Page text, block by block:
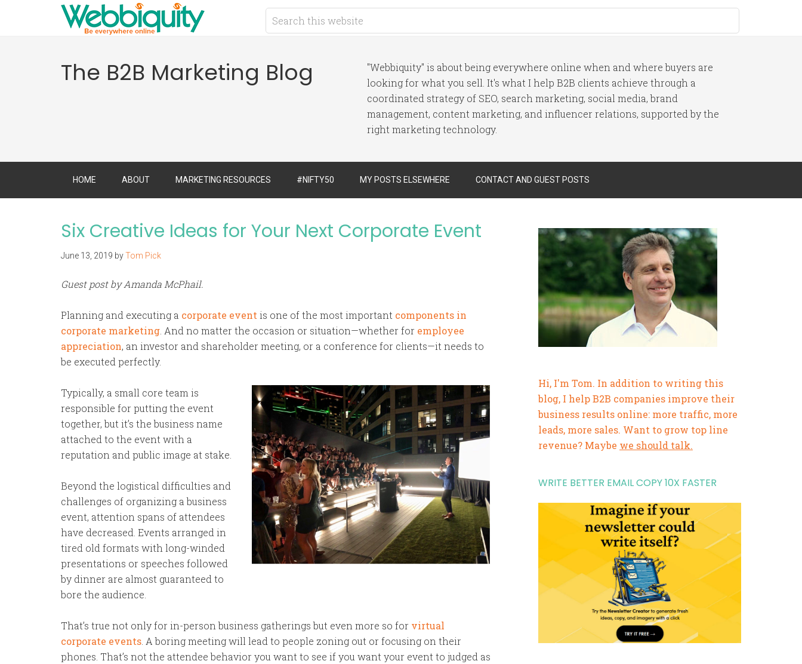
The B2B Marketing Blog
"Webbiquity" is about being everywhere online when and where buyers are
looking for what you sell. It's what I help B2B clients achieve through a
coordinated strategy of SEO, search marketing, social media, brand
management, content marketing, and influencer relations, supported by the
right marketing technology.
HOME ABOUT MARKETING RESOURCES #NIFTY50 MY POSTS ELSEWHERE CONTACT AND GUEST POSTS
Six Creative Ideas for Your Next Corporate Event
June 13, 2019 byTom Pick
Guest post by Amanda McPhail.
Planning and executing a corporate event is one of the most important components in
corporate marketing . And no matter the occasion or situation—whether for employee
appreciation, an investor and shareholder meeting, or a conference for clients—it needs to
be executed perfectly.
Typically, a small core team is
responsible for putting the event
together, but it’s the business name
attached to the event with a
reputation and public image at stake.
Beyond the logistical difficulties and
challenges of organizing a business
event, attention spans of attendees
have decreased. Events arranged in
tired old formats with long-winded
presentations or speeches followed
by dinner are almost guaranteed to
bore the audience.
That’s true not only for in-person business gatherings but even more so for virtual
corporate events . A boring meeting will lead to people zoning out or focusing on their
phones. That’s not the attendee behavior you want to see if you want your event to judged as
Hi, I'm Tom. In addition to writing this
blog, I help B2B companies improve their
business results online: more traffic, more
leads, more sales. Want to grow top line
revenue? Maybe we should talk.
WRITE BETTER EMAIL COPY 10X FASTER